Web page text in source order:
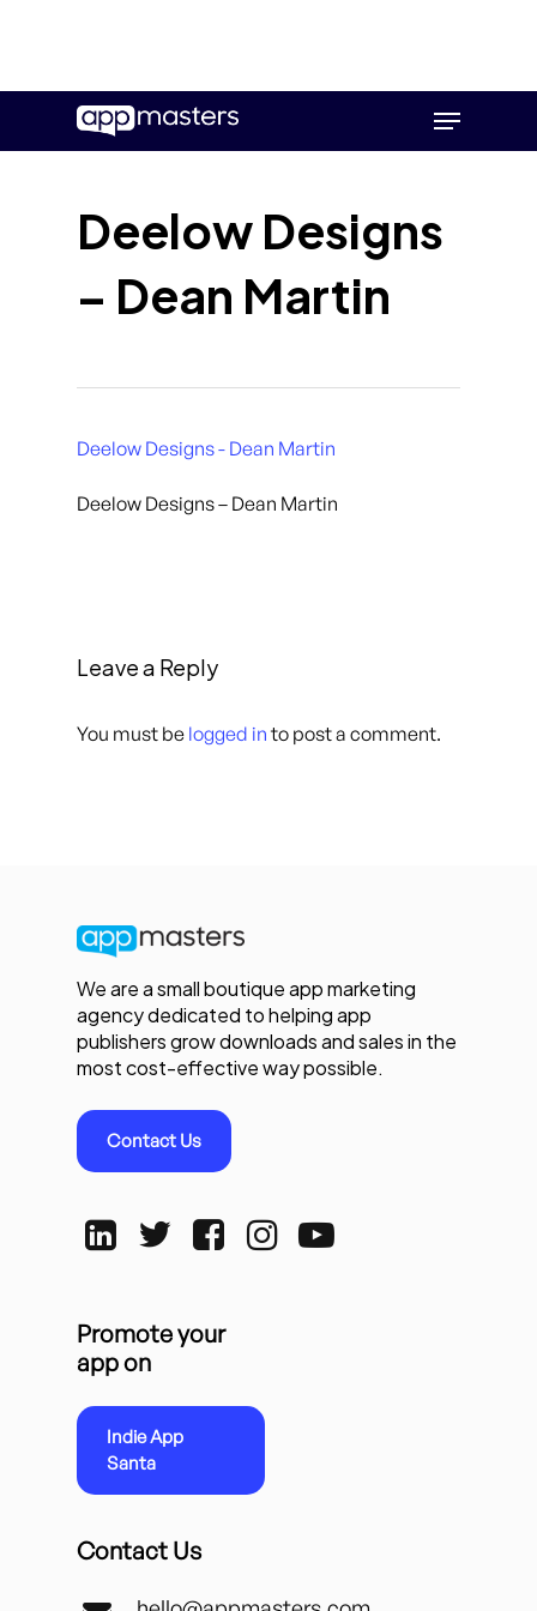
main
Menu
Deelow Designs
– Dean Martin
Deelow Designs - Dean Martin
Deelow Designs – Dean Martin
Leave a Reply
You must be logged in to post a comment.
We are a small boutique app marketing
agency dedicated to helping app
publishers grow downloads and sales in the
most cost-effective way possible.
Contact Us
Promote your
app on
Indie App
Santa
Contact Us